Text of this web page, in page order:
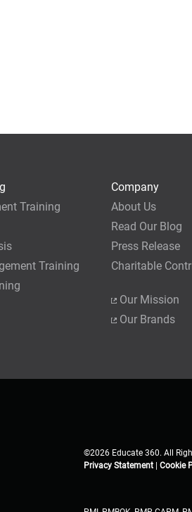
Training
Training
Company
About Us
Read Our Blog
Press Release
Charitable
Our Mission
Our Brands
©2026 Educate 360. All
Privacy Statement | Cookie